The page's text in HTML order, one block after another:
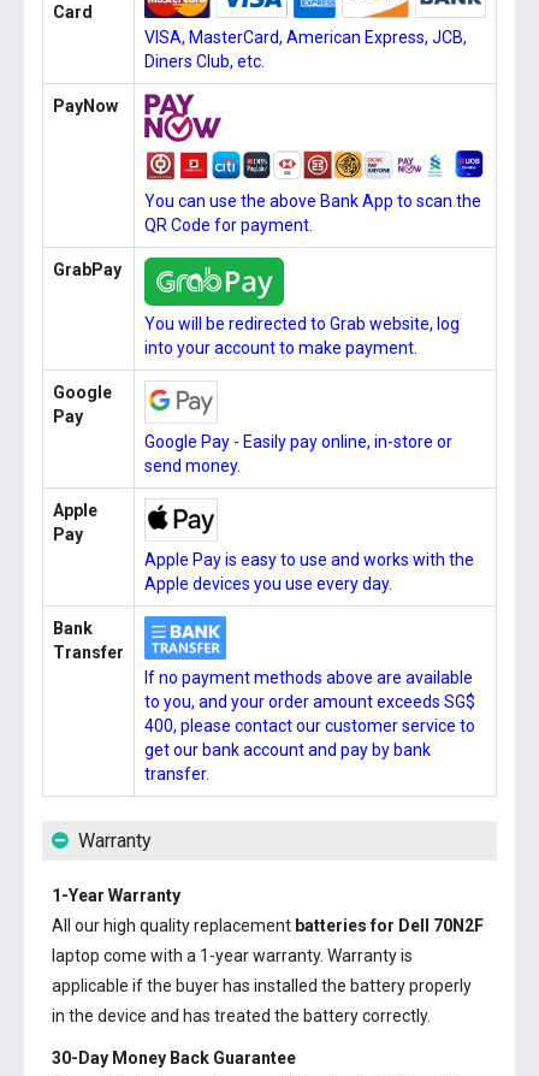
Card
VISA, MasterCard, American Express, JCB,
Diners Club, etc.
PayNow
You can use the above Bank App to scan the
QR Code for payment.
GrabPay
You will be redirected to Grab website, log
into your account to make payment.
Google
Pay
Google Pay - Easily pay online, in-store or
send money.
Apple
Pay
Apple Pay is easy to use and works with the
Apple devices you use every day.
Bank
Transfer
If no payment methods above are available
to you, and your order amount exceeds SG$
400, please contact our customer service to
get our bank account and pay by bank
transfer.
Warranty
1-Year Warranty
All our high quality replacement batteries for Dell 70N2F
laptop come with a 1-year warranty. Warranty is
applicable if the buyer has installed the battery properly
in the device and has treated the battery correctly.
30-Day Money Back Guarantee